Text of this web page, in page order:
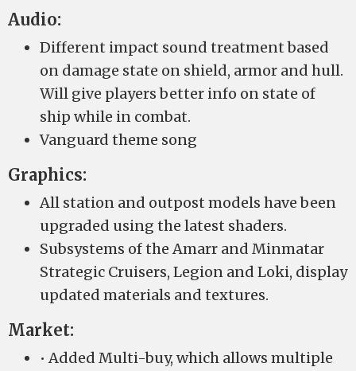
Audio:
Different impact sound treatment based
on damage state on shield, armor and hull.
Will give players better info on state of
ship while in combat.
Vanguard theme song
Graphics:
All station and outpost models have been
upgraded using the latest shaders.
Subsystems of the Amarr and Minmatar
Strategic Cruisers, Legion and Loki, display
updated materials and textures.
Market:
• Added Multi-buy, which allows multiple